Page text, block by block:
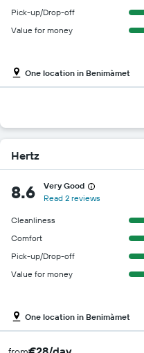
Pick-up/Drop-off
Value for money
One location in Benimàmet
Hertz
8.6
Very Good
Read 2 reviews
Cleanliness
Comfort
Pick-up/Drop-off
Value for money
One location in Benimàmet